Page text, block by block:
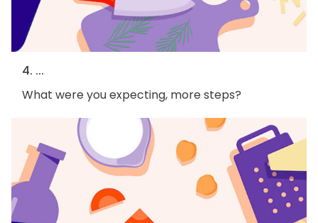
4. ...
What were you expecting, more steps?